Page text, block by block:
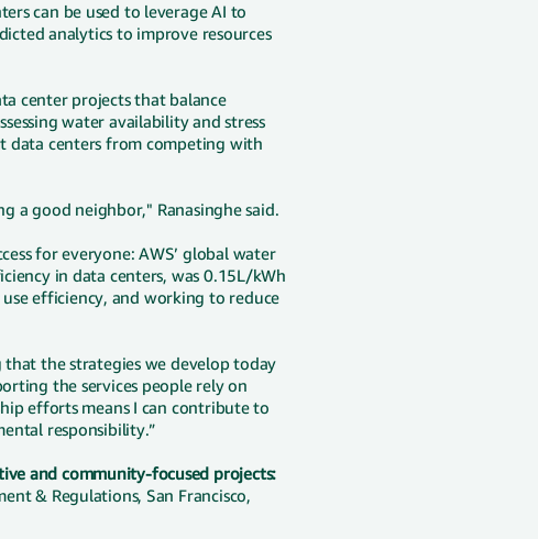
can be used to leverage AI to
analytics to improve resources
center projects that balance
water availability and stress
data centers from competing with
a good neighbor," Ranasinghe said.
for everyone: AWS’ global water
in data centers, was 0.15L/kWh
efficiency, and working to reduce
the strategies we develop today
the services people rely on
efforts means I can contribute to
responsibility.”
and community-focused projects:
& Regulations, San Francisco,